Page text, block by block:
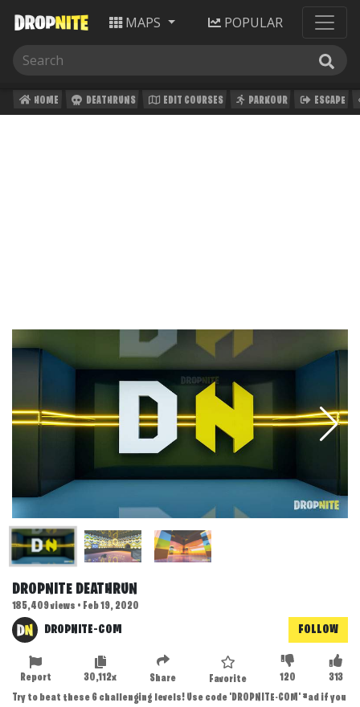
MAPS POPULAR
HOME DEATHRUNS EDIT COURSES PARKOUR ESCAPE
DROPNITE DEATHRUN
185,409 views • Feb 19, 2020
DROPNITE-COM FOLLOW
313
120
Favorite
Share
30,112x
Report
Try to beat these 6 challenging levels! Use code 'DROPNITE-COM' #ad if you